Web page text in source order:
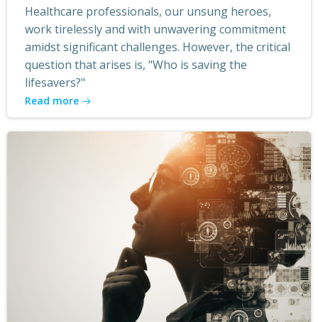
Healthcare professionals, our unsung heroes,
work tirelessly and with unwavering commitment
amidst significant challenges. However, the critical
question that arises is, "Who is saving the
lifesavers?"
Read more